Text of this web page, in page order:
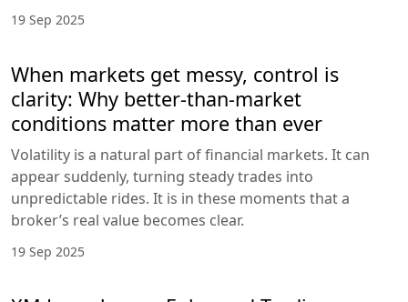
19 Sep 2025
When markets get messy, control is
clarity: Why better-than-market
conditions matter more than ever
Volatility is a natural part of financial markets. It can
appear suddenly, turning steady trades into
unpredictable rides. It is in these moments that a
broker’s real value becomes clear.
19 Sep 2025